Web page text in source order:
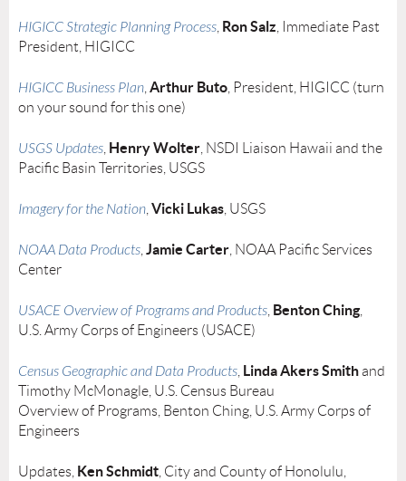
HIGICC Strategic Planning Process Ron Salz , Immediate Past
President, HIGICC
HIGICC Business Plan Arthur Buto , President, HIGICC (turn
on your sound for this one)
USGS Updates Henry Wolter , NSDI Liaison Hawaii and the
Pacific Basin Territories, USGS
Imagery for the Nation Vicki Lukas , USGS
NOAA Data Products Jamie Carter , NOAA Pacific Services
Center
USACE Overview of Programs and Products Benton Ching
U.S. Army Corps of Engineers (USACE)
Census Geographic and Data Products Linda Akers Smith and
Timothy McMonagle, U.S. Census Bureau
Overview of Programs, Benton Ching, U.S. Army Corps of
Engineers
Updates, Ken Schmidt , City and County of Honolulu,